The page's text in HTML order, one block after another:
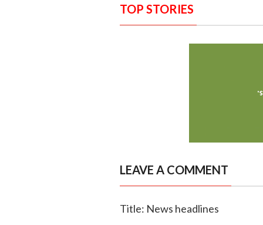
TOP STORIES
LEAVE A COMMENT
Title: News headlines